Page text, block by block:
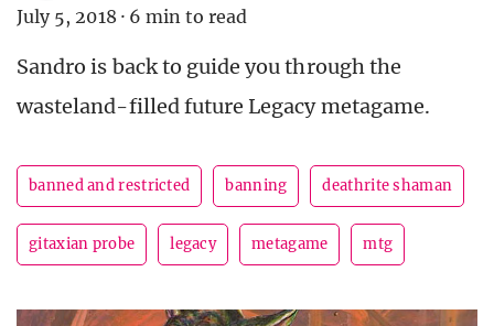
July 5, 2018 · 6 min to read
Sandro is back to guide you through the
wasteland-filled future Legacy metagame.
banned and restricted banning deathrite shaman
gitaxian probe legacy metagame mtg